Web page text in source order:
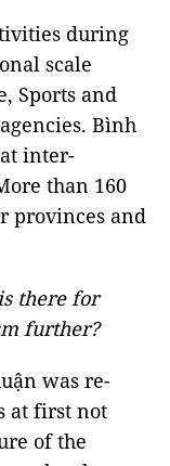
during
scale
Sports and
Bình
inter-
than 160
provinces and
there for
further?
was re-
at first not
of the